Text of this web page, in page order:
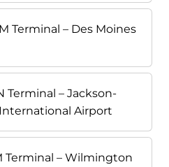
Terminal – Des Moines
Terminal – Jackson-
Airport
Terminal – Wilmington